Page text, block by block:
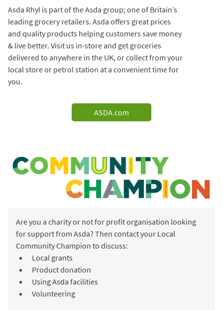
Asda Rhyl is part of the Asda group; one of Britain’s
leading grocery retailers. Asda offers great prices
and quality products helping customers save money
& live better. Visit us in-store and get groceries
delivered to anywhere in the UK, or collect from your
local store or petrol station at a convenient time for
you.
ASDA.com
Are you a charity or not for profit organisation looking
for support from Asda? Then contact your Local
Community Champion to discuss:
Local grants
Product donation
Using Asda facilities
Volunteering